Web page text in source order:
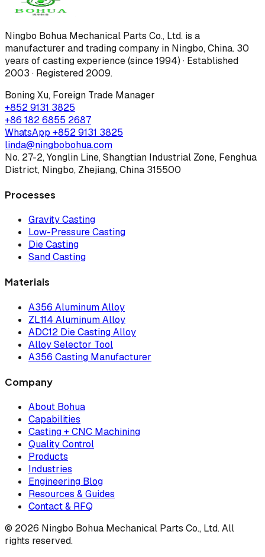
Ningbo Bohua Mechanical Parts Co., Ltd. is a
manufacturer and trading company in Ningbo, China. 30
years of casting experience (since 1994) · Established
2003 · Registered 2009.
Boning Xu, Foreign Trade Manager
+852 9131 3825
+86 182 6855 2687
WhatsApp +852 9131 3825
linda@ningbobohua.com
No. 27-2, Yonglin Line, Shangtian Industrial Zone, Fenghua
District, Ningbo, Zhejiang, China 315500
Processes
Gravity Casting
Low-Pressure Casting
Die Casting
Sand Casting
Materials
A356 Aluminum Alloy
ZL114 Aluminum Alloy
ADC12 Die Casting Alloy
Alloy Selector Tool
A356 Casting Manufacturer
Company
About Bohua
Capabilities
Casting + CNC Machining
Quality Control
Products
Industries
Engineering Blog
Resources & Guides
Contact & RFQ
© 2026 Ningbo Bohua Mechanical Parts Co., Ltd. All
rights reserved.